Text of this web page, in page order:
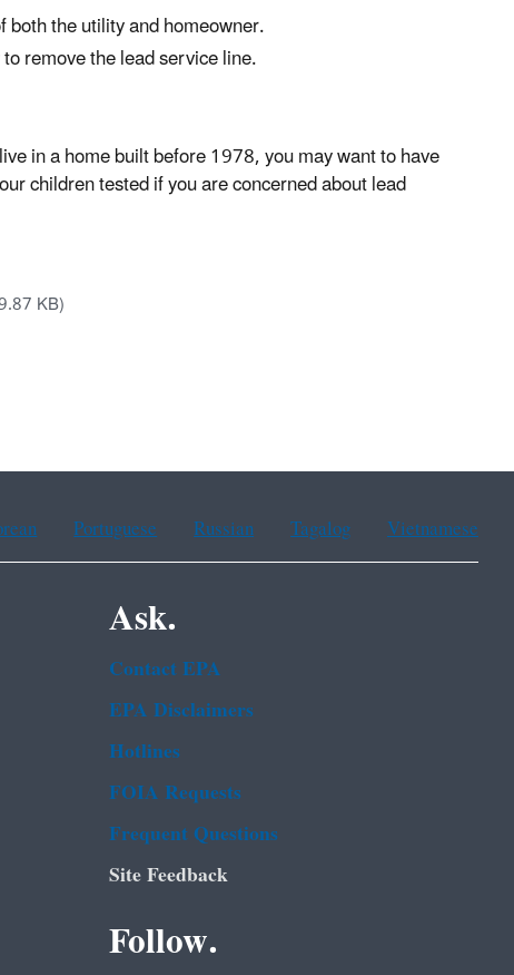
the utility and homeowner.
remove the lead service line.
in a home built before 1978, you may want to have
children tested if you are concerned about lead
KB)
Portuguese Russian Tagalog Vietnamese
Ask.
Contact EPA
EPA Disclaimers
Hotlines
FOIA Requests
Frequent Questions
Site Feedback
Follow.